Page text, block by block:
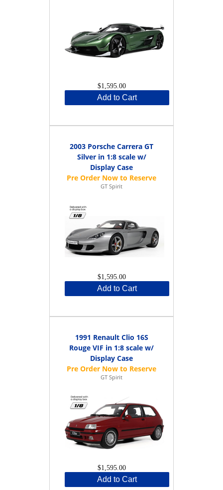
$1,595.00
Add to Cart
2003 Porsche Carrera GT
Silver in 1:8 scale w/
Display Case
GT Spirit
$1,595.00
Add to Cart
1991 Renault Clio 16S
Rouge VIF in 1:8 scale w/
Display Case
GT Spirit
$1,595.00
Add to Cart